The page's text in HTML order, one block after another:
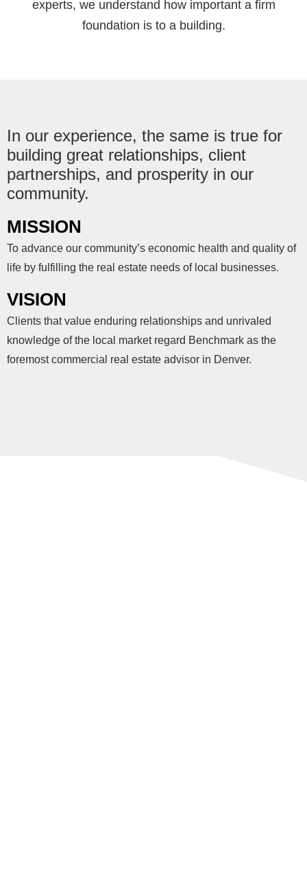
experts, we understand how important a firm
foundation is to a building.
In our experience, the same is true for
building great relationships, client
partnerships, and prosperity in our
community.
MISSION
To advance our community’s economic health and quality of
life by fulfilling the real estate needs of local businesses.
VISION
Clients that value enduring relationships and unrivaled
knowledge of the local market regard Benchmark as the
foremost commercial real estate advisor in Denver.